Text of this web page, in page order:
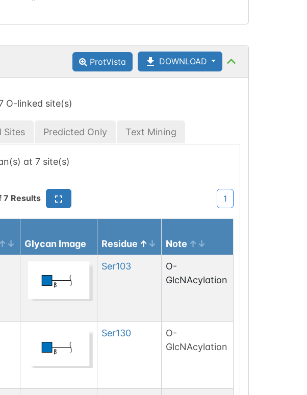
ProtVista DOWNLOAD
O-linked site(s)
Sites Predicted Only Text Mining
at 7 site(s)
7 Results 1
Glycan Image Residue Note
Ser103
O-
GlcNAcylation
Ser130
O-
GlcNAcylation